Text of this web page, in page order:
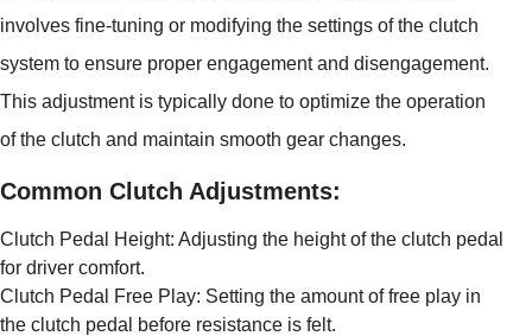
involves fine-tuning or modifying the settings of the clutch
system to ensure proper engagement and disengagement.
This adjustment is typically done to optimize the operation
of the clutch and maintain smooth gear changes.
Common Clutch Adjustments:
Clutch Pedal Height: Adjusting the height of the clutch pedal
for driver comfort.
Clutch Pedal Free Play: Setting the amount of free play in
the clutch pedal before resistance is felt.